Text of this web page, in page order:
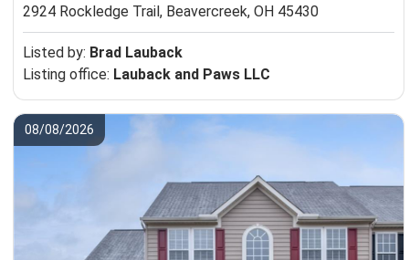
2924 Rockledge Trail, Beavercreek, OH 45430
Listed by: Brad Lauback
Listing office: Lauback and Paws LLC
08/08/2026